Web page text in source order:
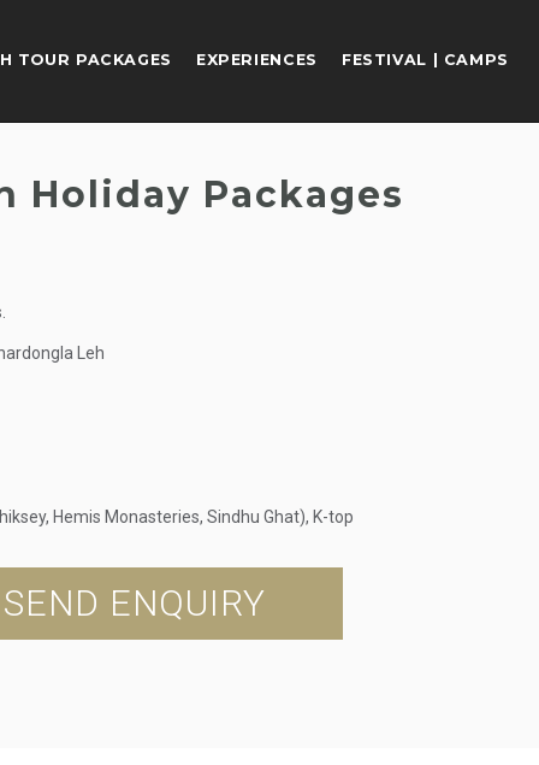
TOUR PACKAGES EXPERIENCES FESTIVAL | CAMPS
Holiday Packages
Leh
Hemis Monasteries, Sindhu Ghat), K-top
SEND ENQUIRY